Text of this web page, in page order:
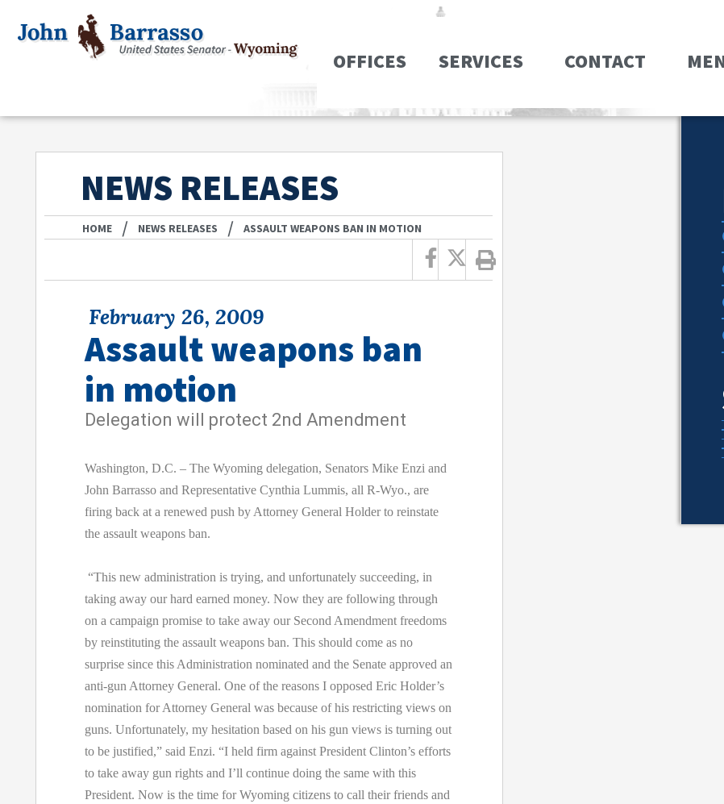
OFFICES SERVICES CONTACT
NEWS RELEASES
HOME / NEWS RELEASES / ASSAULT WEAPONS BAN IN MOTION
February 26, 2009
Assault weapons ban
in motion
Delegation will protect 2nd Amendment
Washington, D.C. – The Wyoming delegation, Senators Mike Enzi and
John Barrasso and Representative Cynthia Lummis, all R-Wyo., are
firing back at a renewed push by Attorney General Holder to reinstate
the assault weapons ban.
“This new administration is trying, and unfortunately succeeding, in
taking away our hard earned money. Now they are following through
on a campaign promise to take away our Second Amendment freedoms
by reinstituting the assault weapons ban. This should come as no
surprise since this Administration nominated and the Senate approved an
anti-gun Attorney General. One of the reasons I opposed Eric Holder’s
nomination for Attorney General was because of his restricting views on
guns. Unfortunately, my hesitation based on his gun views is turning out
to be justified,” said Enzi. “I held firm against President Clinton’s efforts
to take away gun rights and I’ll continue doing the same with this
President. Now is the time for Wyoming citizens to call their friends and